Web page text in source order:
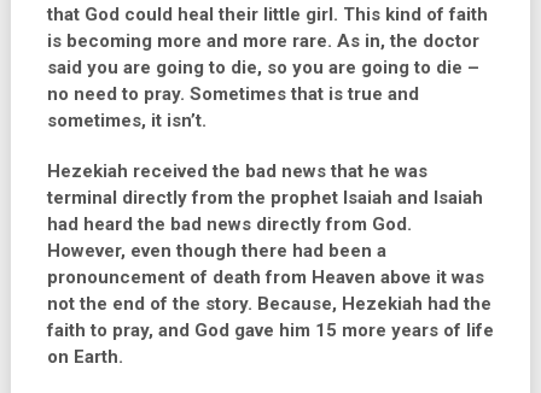
that God could heal their little girl. This kind of faith
is becoming more and more rare. As in, the doctor
said you are going to die, so you are going to die –
no need to pray. Sometimes that is true and
sometimes, it isn’t.
Hezekiah received the bad news that he was
terminal directly from the prophet Isaiah and Isaiah
had heard the bad news directly from God.
However, even though there had been a
pronouncement of death from Heaven above it was
not the end of the story. Because, Hezekiah had the
faith to pray, and God gave him 15 more years of life
on Earth.